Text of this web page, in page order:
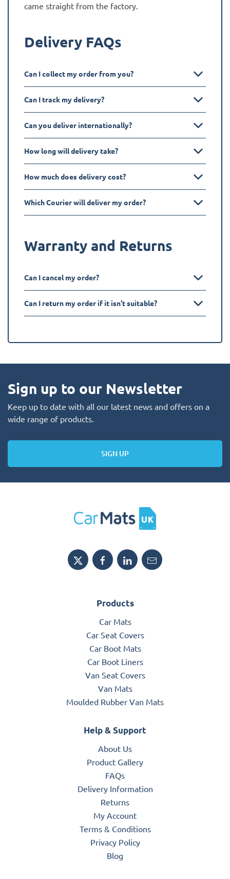
came straight from the factory.
Delivery FAQs
Can I collect my order from you?
Can I track my delivery?
Can you deliver internationally?
How long will delivery take?
How much does delivery cost?
Which Courier will deliver my order?
Warranty and Returns
Can I cancel my order?
Can I return my order if it isn't suitable?
Sign up to our Newsletter
Keep up to date with all our latest news and offers on a
wide range of products.
SIGN UP
Products
Car Mats
Car Seat Covers
Car Boot Mats
Car Boot Liners
Van Seat Covers
Van Mats
Moulded Rubber Van Mats
Help & Support
About Us
Product Gallery
FAQs
Delivery Information
Returns
My Account
Terms & Conditions
Privacy Policy
Blog